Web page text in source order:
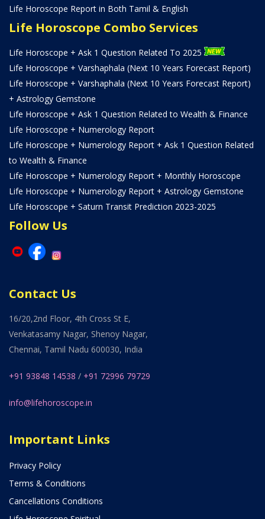
Life Horoscope Report in Both Tamil & English
Life Horoscope Combo Services
Life Horoscope + Ask 1 Question Related To 2025
Life Horoscope + Varshaphala (Next 10 Years Forecast Report)
Life Horoscope + Varshaphala (Next 10 Years Forecast Report)
+ Astrology Gemstone
Life Horoscope + Ask 1 Question Related to Wealth & Finance
Life Horoscope + Numerology Report
Life Horoscope + Numerology Report + Ask 1 Question Related
to Wealth & Finance
Life Horoscope + Numerology Report + Monthly Horoscope
Life Horoscope + Numerology Report + Astrology Gemstone
Life Horoscope + Saturn Transit Prediction 2023-2025
Follow Us
Contact Us
16/20,2nd Floor, 4th Cross St E,
Venkatasamy Nagar, Shenoy Nagar,
Chennai, Tamil Nadu 600030, India
+91 93848 14538 / +91 72996 79729
info@lifehoroscope.in
Important Links
Privacy Policy
Terms & Conditions
Cancellations Conditions